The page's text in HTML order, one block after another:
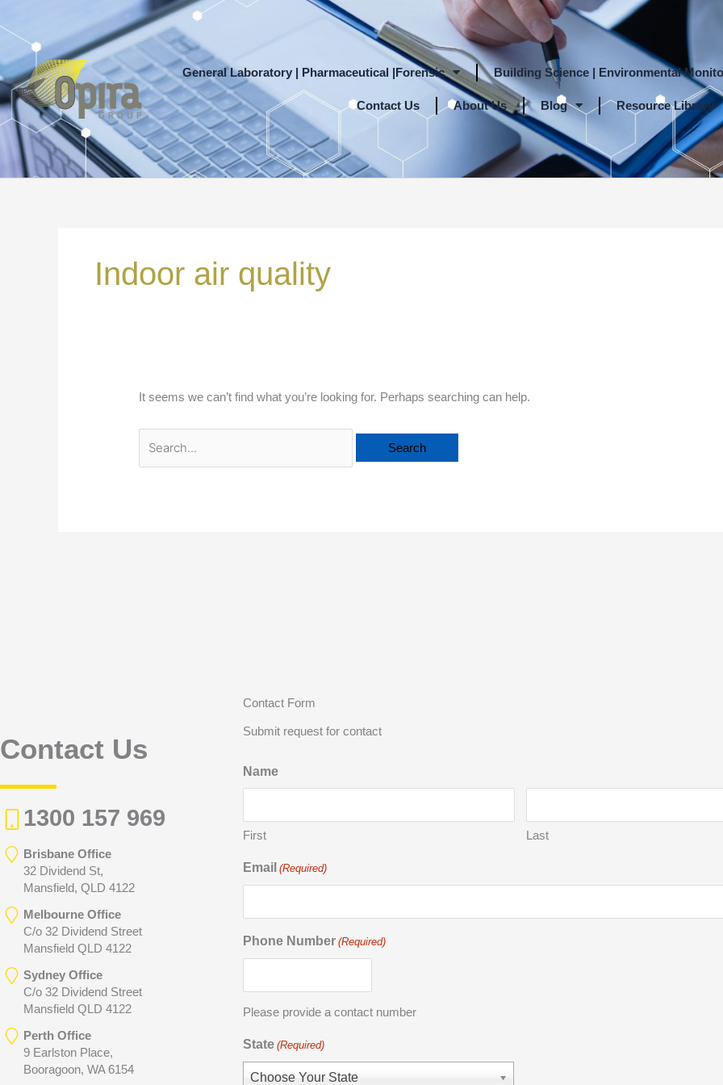
to
content
General Laboratory | Pharmaceutical |Forensic
Building Science | Environmental
Contact Us About Us Blog Resource Library
Indoor air quality
It seems we can’t find what you’re looking for. Perhaps searching can help.
Contact Us
1300 157 969
Brisbane Office
32 Dividend St,
Mansfield, QLD 4122
Melbourne Office
C/o 32 Dividend Street
Mansfield QLD 4122
Sydney Office
C/o 32 Dividend Street
Mansfield QLD 4122
Perth Office
9 Earlston Place,
Booragoon, WA 6154
Contact Form
Submit request for contact
Name
First Last
Email (Required)
Phone Number (Required)
Please provide a contact number
State (Required)
Choose Your State